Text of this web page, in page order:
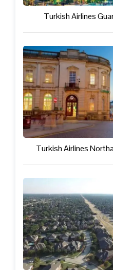
Turkish Airlines
Turkish Airlines